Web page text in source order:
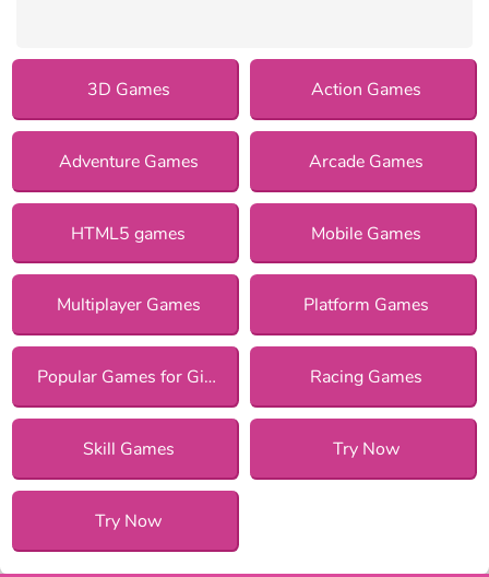
3D Games Action Games
Adventure Games Arcade Games
HTML5 games Mobile Games
Multiplayer Games Platform Games
Popular Games for Girls Racing Games
Skill Games Try Now
Try Now